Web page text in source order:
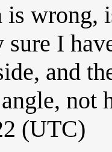
is wrong,
I
and
not
(UTC)